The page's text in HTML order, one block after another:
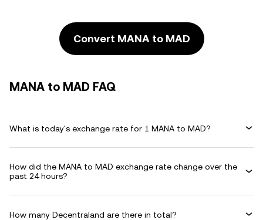
Convert MANA to MAD
MANA to MAD FAQ
What is today's exchange rate for 1 MANA to MAD?
How did the MANA to MAD exchange rate change over the
past 24 hours?
How many Decentraland are there in total?